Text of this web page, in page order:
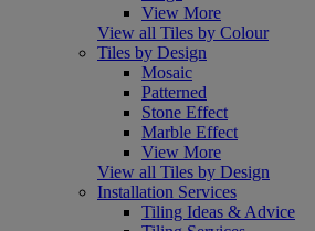
View More
View all Tiles by Colour
Tiles by Design
Mosaic
Patterned
Stone Effect
Marble Effect
View More
View all Tiles by Design
Installation Services
Tiling Ideas & Advice